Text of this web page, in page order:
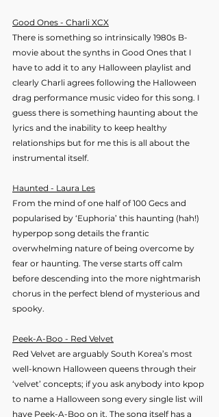
Good Ones - Charli XCX
There is something so intrinsically 1980s B-
movie about the synths in Good Ones that I
have to add it to any Halloween playlist and
clearly Charli agrees following the Halloween
drag performance music video for this song. I
guess there is something haunting about the
lyrics and the inability to keep healthy
relationships but for me this is all about the
instrumental itself.
Haunted - Laura Les
From the mind of one half of 100 Gecs and
popularised by ‘Euphoria’ this haunting (hah!)
hyperpop song details the frantic
overwhelming nature of being overcome by
fear or haunting. The verse starts off calm
before descending into the more nightmarish
chorus in the perfect blend of mysterious and
spooky.
Peek-A-Boo - Red Velvet
Red Velvet are arguably South Korea’s most
well-known Halloween queens through their
‘velvet’ concepts; if you ask anybody into kpop
to name a Halloween song every single list will
have Peek-A-Boo on it. The song itself has a